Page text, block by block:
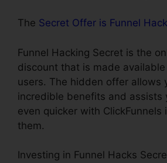
The Secret Offer is Funnel
Funnel Hacking Secret is the
discount that is made available
users. The hidden offer allows
incredible benefits and assists
even quicker with ClickFunnels
them.
Investing in Funnel Hacks